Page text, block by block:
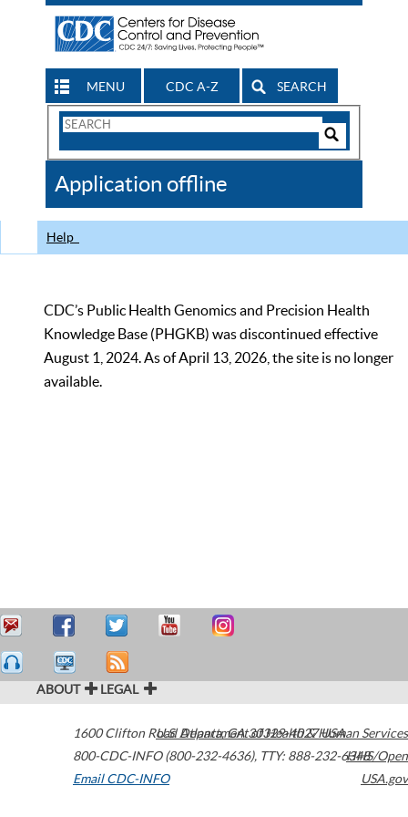
MENU CDC A-Z SEARCH
Search
CDC
Application offline
Help
CDC’s Public Health Genomics and Precision Health
Knowledge Base (PHGKB) was discontinued effective
August 1, 2024. As of April 13, 2026, the site is no longer
available.
ABOUT LEGAL
1600 Clifton Road Atlanta,GA30329-4027USA
800-CDC-INFO (800-232-4636), TTY: 888-232-6348
Email CDC-INFO
U.S. Department of Health & Human Services
HHS/Open
USA.gov